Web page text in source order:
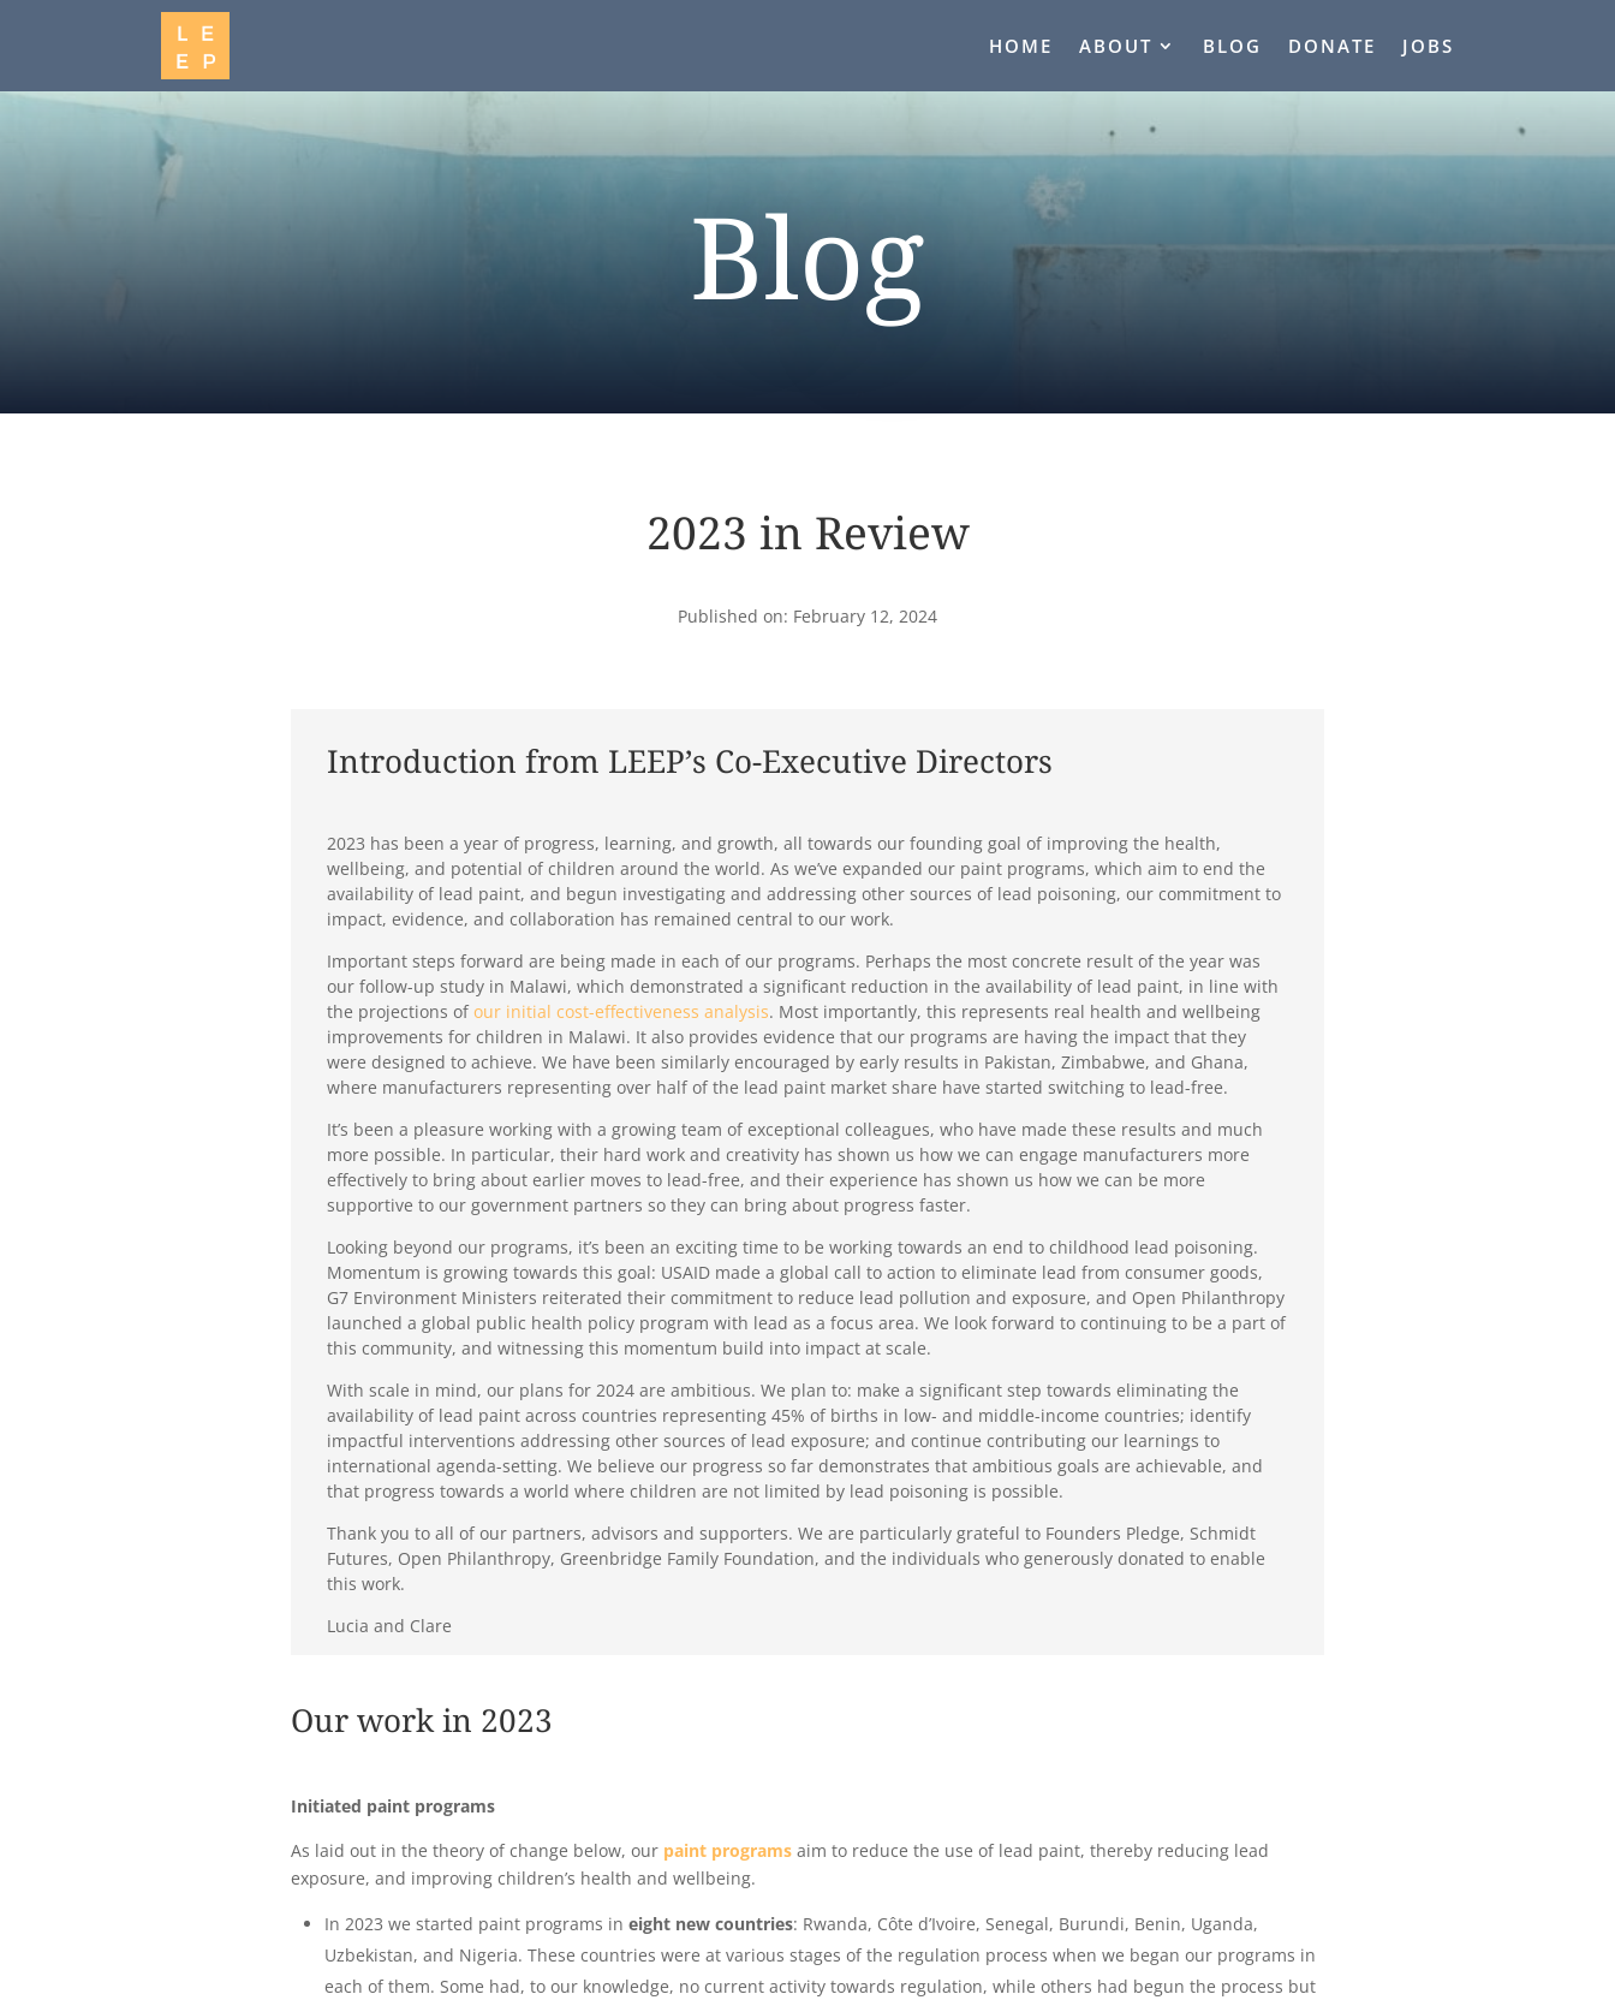
HOME ABOUT BLOG DONATE JOBS
Blog
2023 in Review
Published on: February 12, 2024
Introduction from LEEP’s Co-Executive Directors
2023 has been a year of progress, learning, and growth, all towards our founding goal of improving the health,
wellbeing, and potential of children around the world. As we’ve expanded our paint programs, which aim to end the
availability of lead paint, and begun investigating and addressing other sources of lead poisoning, our commitment to
impact, evidence, and collaboration has remained central to our work.
Important steps forward are being made in each of our programs. Perhaps the most concrete result of the year was
our follow-up study in Malawi, which demonstrated a significant reduction in the availability of lead paint, in line with
the projections ofour initial cost-effectiveness analysis. Most importantly, this represents real health and wellbeing
improvements for children in Malawi. It also provides evidence that our programs are having the impact that they
were designed to achieve. We have been similarly encouraged by early results in Pakistan, Zimbabwe, and Ghana,
where manufacturers representing over half of the lead paint market share have started switching to lead-free.
It’s been a pleasure working with a growing team of exceptional colleagues, who have made these results and much
more possible. In particular, their hard work and creativity has shown us how we can engage manufacturers more
effectively to bring about earlier moves to lead-free, and their experience has shown us how we can be more
supportive to our government partners so they can bring about progress faster.
Looking beyond our programs, it’s been an exciting time to be working towards an end to childhood lead poisoning.
Momentum is growing towards this goal: USAID made a global call to action to eliminate lead from consumer goods,
G7 Environment Ministers reiterated their commitment to reduce lead pollution and exposure, and Open Philanthropy
launched a global public health policy program with lead as a focus area. We look forward to continuing to be a part of
this community, and witnessing this momentum build into impact at scale.
With scale in mind, our plans for 2024 are ambitious. We plan to: make a significant step towards eliminating the
availability of lead paint across countries representing 45% of births in low- and middle-income countries; identify
impactful interventions addressing other sources of lead exposure; and continue contributing our learnings to
international agenda-setting. We believe our progress so far demonstrates that ambitious goals are achievable, and
that progress towards a world where children are not limited by lead poisoning is possible.
Thank you to all of our partners, advisors and supporters. We are particularly grateful to Founders Pledge, Schmidt
Futures, Open Philanthropy, Greenbridge Family Foundation, and the individuals who generously donated to enable
this work.
Lucia and Clare
Our work in 2023
Initiated paint programs
As laid out in the theory of change below, our paint programsaim to reduce the use of lead paint, thereby reducing lead
exposure, and improving children’s health and wellbeing.
In 2023 we started paint programs in eight new countries: Rwanda, Côte d’Ivoire, Senegal, Burundi, Benin, Uganda,
Uzbekistan, and Nigeria. These countries were at various stages of the regulation process when we began our programs in
each of them. Some had, to our knowledge, no current activity towards regulation, while others had begun the process but